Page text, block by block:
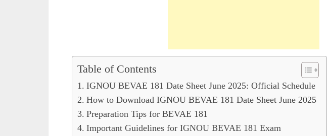
Table of Contents
IGNOU BEVAE 181 Date Sheet June 2025: Official Schedule
How to Download IGNOU BEVAE 181 Date Sheet June 2025
Preparation Tips for BEVAE 181
Important Guidelines for IGNOU BEVAE 181 Exam